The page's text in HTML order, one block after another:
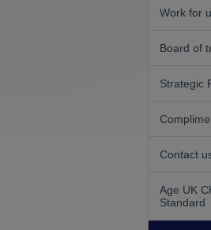
Work for
Board of
Strategic
Contact
Age UK
Standard